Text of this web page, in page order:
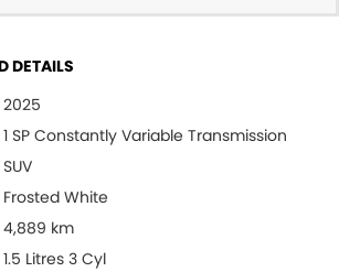
DETAILS
2025
1 SP Constantly Variable Transmission
SUV
Frosted White
4,889 km
1.5 Litres 3 Cyl